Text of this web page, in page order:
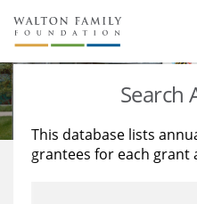
About Us
Staff
Reports & Financials
Stories
Education
Learning
Search
This database lists
grantees for each grant